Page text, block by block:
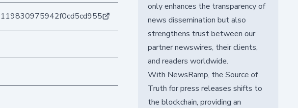
only enhances the transparency of
news dissemination but also
strengthens trust between our
partner newswires, their clients,
and readers worldwide.
With NewsRamp, the Source of
Truth for press releases shifts to
the blockchain, providing an